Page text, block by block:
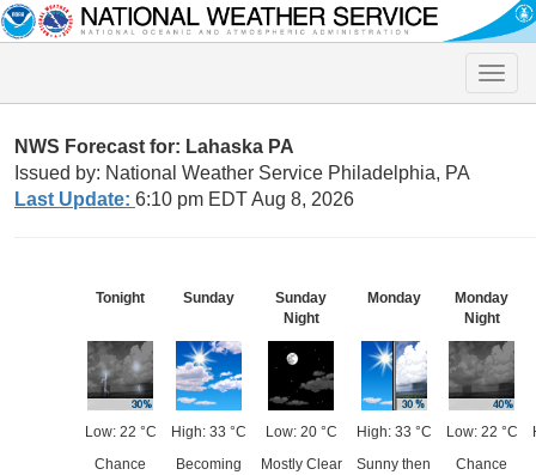
Toggle
NWS Forecast for: Lahaska PA
Issued by: National Weather Service Philadelphia, PA
Last Update: 6:10 pm EDT Aug 8, 2026
Tonight
Low: 22 °C
Chance
Sunday
High: 33 °C
Becoming
Sunday
Night
Low: 20 °C
Mostly Clear
Monday
High: 33 °C
Sunny then
Monday
Night
Low: 22 °C
Chance